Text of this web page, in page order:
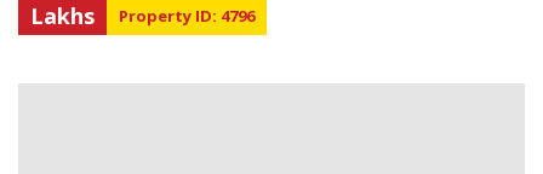
Lakhs Property ID: 4796